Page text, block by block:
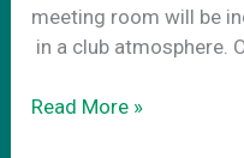
meeting room will be
in a club atmosphere.
Conference
Read More »